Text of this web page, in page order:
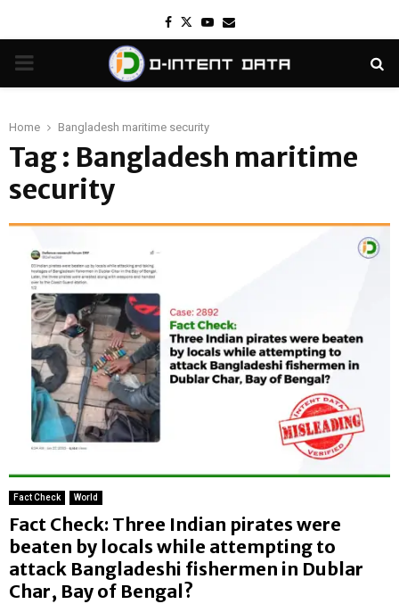
Facebook
TwitterYoutube
Email
PRIMARY
Home Bangladesh maritime security
Tag : Bangladesh maritime
security
Fact Check World
Fact Check: Three Indian pirates were
beaten by locals while attempting to
attack Bangladeshi fishermen in Dublar
Char, Bay of Bengal?